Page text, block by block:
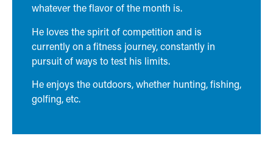
whatever the flavor of the month is.
He loves the spirit of competition and is
currently on a fitness journey, constantly in
pursuit of ways to test his limits.
He enjoys the outdoors, whether hunting, fishing,
golfing, etc.